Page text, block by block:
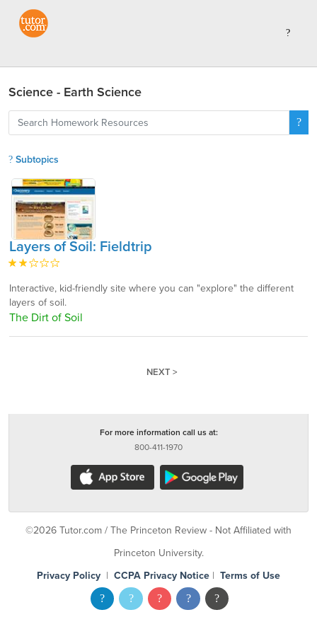
Science - Earth Science
Subtopics
Layers of Soil: Fieldtrip
Interactive, kid-friendly site where you can "explore" the different
layers of soil.
The Dirt of Soil
NEXT >
For more information call us at:
800-411-1970
©2026 Tutor.com / The Princeton Review - Not Affiliated with
Princeton University.
Privacy Policy | CCPA Privacy Notice | Terms of Use